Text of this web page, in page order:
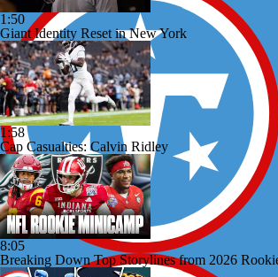
1:50
Giant Identity Reset in New York
1:58
Cap Casualties: Calvin Ridley
8:05
Breaking Down Top Storylines from 2026